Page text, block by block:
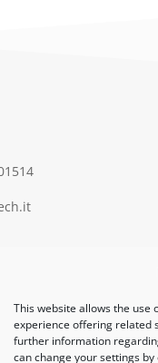
This website allows the
experience offering related
further information
can change your settings